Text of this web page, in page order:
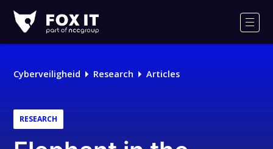
IT
Cyberveiligheid Research Articles
RESEARCH